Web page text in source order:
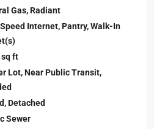
Gas, Radiant
Internet, Pantry, Walk-In
sq ft
Lot, Near Public Transit,
Detached
Sewer